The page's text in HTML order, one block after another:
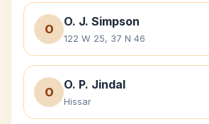
O
O. J. Simpson
122 W 25, 37 N 46
O
O. P. Jindal
Hissar